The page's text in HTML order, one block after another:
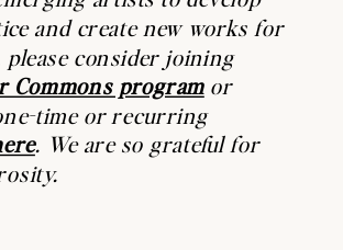
and create new works for
consider joining
Commons programor
time or recurring
. We are so grateful for